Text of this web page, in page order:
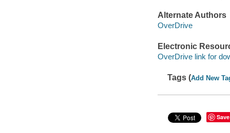
Alternate Authors
OverDrive
Electronic
OverDrive link for
Tags (Add New
Save